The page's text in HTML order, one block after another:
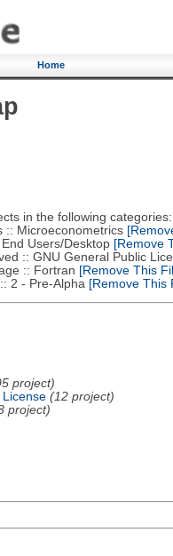
Home
in the following categories:
Microeconometrics
Users/Desktop[Remove
:: GNU General Public
:: Fortran [Remove This
2 - Pre-Alpha [Remove This
project)
(12 project)
project)